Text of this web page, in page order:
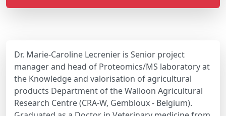
Dr. Marie-Caroline Lecrenier is Senior project
manager and head of Proteomics/MS laboratory at
the Knowledge and valorisation of agricultural
products Department of the Walloon Agricultural
Research Centre (CRA-W, Gembloux - Belgium).